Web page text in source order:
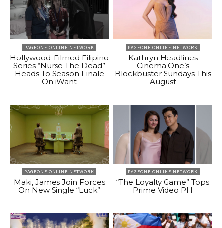
PAGEONE ONLINE NETWORK
Hollywood-Filmed Filipino
Series “Nurse The Dead”
Heads To Season Finale
On iWant
PAGEONE ONLINE NETWORK
Kathryn Headlines
Cinema One’s
Blockbuster Sundays This
August
PAGEONE ONLINE NETWORK
Maki, James Join Forces
On New Single “Luck”
PAGEONE ONLINE NETWORK
“The Loyalty Game” Tops
Prime Video PH